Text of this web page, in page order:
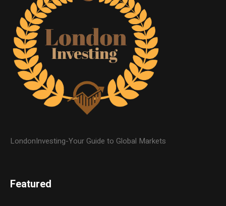
LondonInvesting-Your Guide to Global Markets
Featured